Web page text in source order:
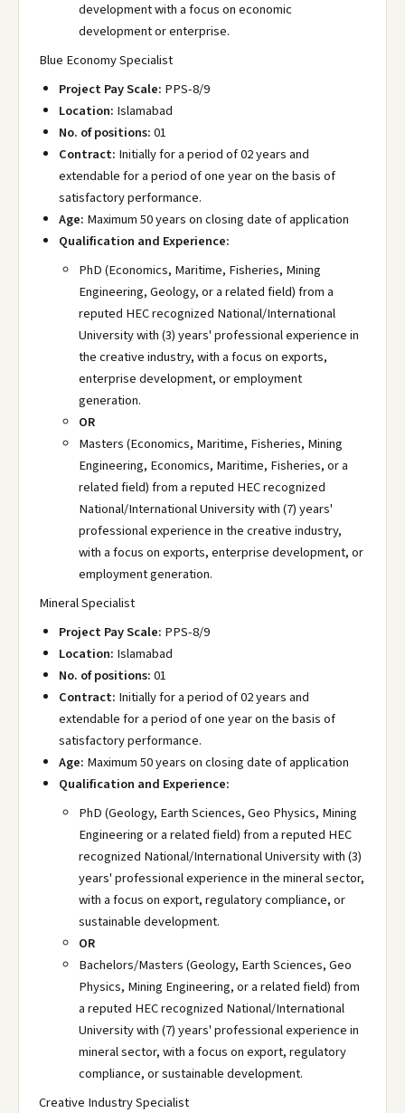
development with a focus on economic
development or enterprise.
Blue Economy Specialist
Project Pay Scale: PPS-8/9
Location: Islamabad
No. of positions:01
Contract: Initially for a period of 02 years and
extendable for a period of one year on the basis of
satisfactory performance.
Age: Maximum 50 years on closing date of application
Qualification and Experience:
PhD (Economics, Maritime, Fisheries, Mining
Engineering, Geology, or a related field) from a
reputed HEC recognized National/International
University with (3) years' professional experience in
the creative industry, with a focus on exports,
enterprise development, or employment
generation.
OR
Masters (Economics, Maritime, Fisheries, Mining
Engineering, Economics, Maritime, Fisheries, or a
related field) from a reputed HEC recognized
National/International University with (7) years'
professional experience in the creative industry,
with a focus on exports, enterprise development, or
employment generation.
Mineral Specialist
Project Pay Scale: PPS-8/9
Location: Islamabad
No. of positions:01
Contract: Initially for a period of 02 years and
extendable for a period of one year on the basis of
satisfactory performance.
Age: Maximum 50 years on closing date of application
Qualification and Experience:
PhD (Geology, Earth Sciences, Geo Physics, Mining
Engineering or a related field) from a reputed HEC
recognized National/International University with (3)
years' professional experience in the mineral sector,
with a focus on export, regulatory compliance, or
sustainable development.
OR
Bachelors/Masters (Geology, Earth Sciences, Geo
Physics, Mining Engineering, or a related field) from
a reputed HEC recognized National/International
University with (7) years' professional experience in
mineral sector, with a focus on export, regulatory
compliance, or sustainable development.
Creative Industry Specialist